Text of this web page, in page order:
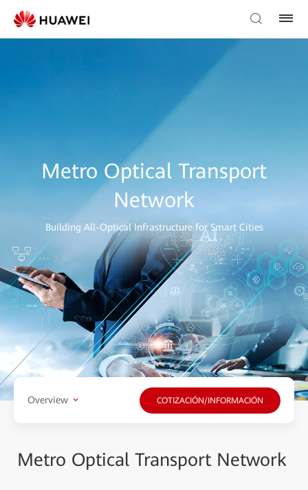
Metro Optical Transport
Network
Building All-Optical Infrastructure for Smart Cities
Overview COTIZACIÓN/INFORMACIÓN
Metro Optical Transport Network